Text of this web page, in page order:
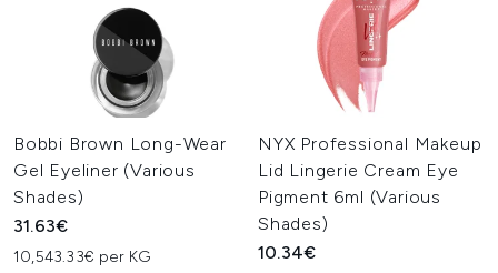
Bobbi Brown Long-Wear
Gel Eyeliner (Various
Shades)
31.63€
10,543.33€ per KG
NYX Professional Makeup
Lid Lingerie Cream Eye
Pigment 6ml (Various
Shades)
10.34€